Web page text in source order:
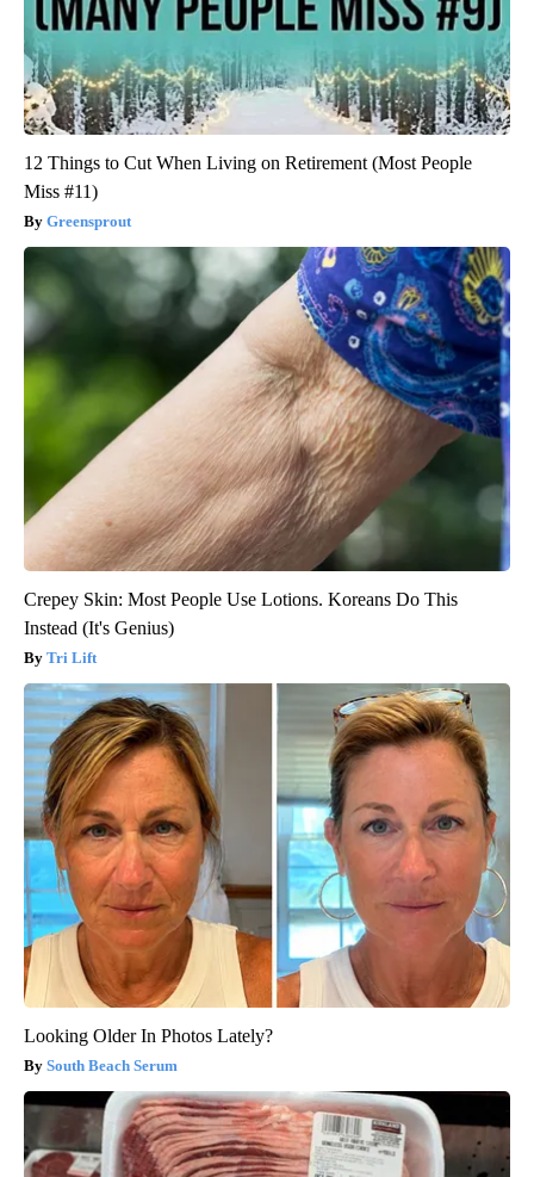
12 Things to Cut When Living on Retirement (Most People
Miss #11)
Greensprout
Crepey Skin: Most People Use Lotions. Koreans Do This
Instead (It's Genius)
Tri Lift
Looking Older In Photos Lately?
South Beach Serum